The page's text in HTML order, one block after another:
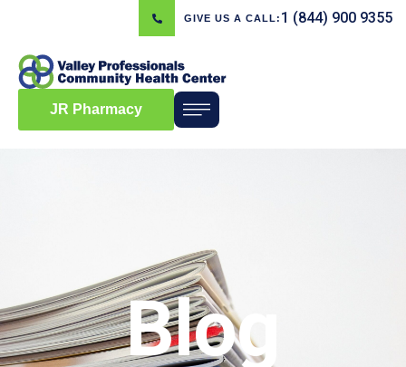
GIVE US A CALL: 1 (844) 900 9355
JR Pharmacy
Blog